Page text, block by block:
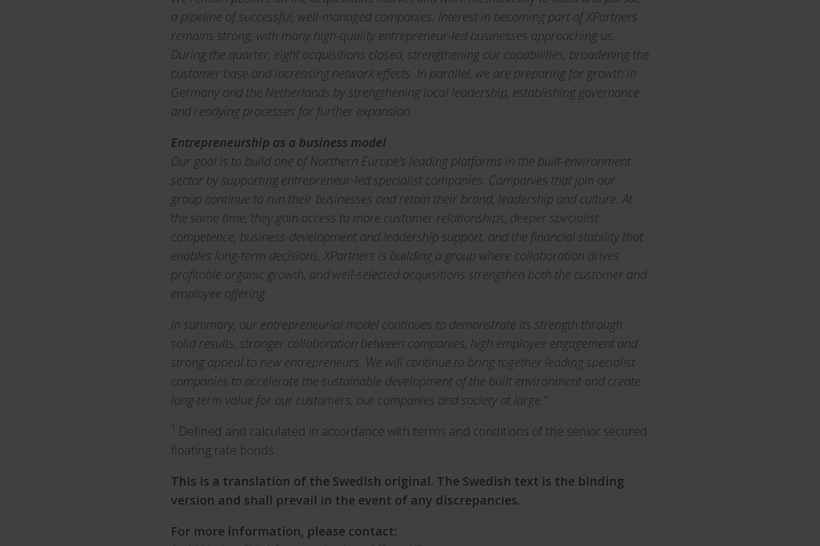
a pipeline of successful, well-managed companies. Interest in becoming part of XPartners
remains strong, with many high-quality entrepreneur-led businesses approaching us.
During the quarter, eight acquisitions closed, strengthening our capabilities, broadening the
customer base and increasing network effects. In parallel, we are preparing for growth in
Germany and the Netherlands by strengthening local leadership, establishing governance
and readying processes for further expansion.
Entrepreneurship as a business model
Our goal is to build one of Northern Europe’s leading platforms in the built-environment
sector by supporting entrepreneur-led specialist companies. Companies that join our
group continue to run their businesses and retain their brand, leadership and culture. At
the same time, they gain access to more customer relationships, deeper specialist
competence, business-development and leadership support, and the financial stability that
enables long-term decisions. XPartners is building a group where collaboration drives
profitable organic growth, and well-selected acquisitions strengthen both the customer and
employee offering.
In summary, our entrepreneurial model continues to demonstrate its strength through
solid results, stronger collaboration between companies, high employee engagement and
strong appeal to new entrepreneurs. We will continue to bring together leading specialist
companies to accelerate the sustainable development of the built environment and create
long-term value for our customers, our companies and society at large.”
1 Defined and calculated in accordance with terms and conditions of the senior secured
floating rate bonds
This is a translation of the Swedish original. The Swedish text is the binding
version and shall prevail in the event of any discrepancies.
For more information, please contact: